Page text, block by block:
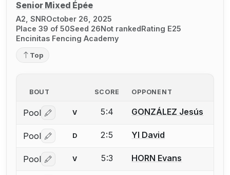
Senior Mixed Épée
A2, SNROctober 26, 2025
Place 39 of 50Seed 26 Not ranked Rating E25
Encinitas Fencing Academy
Top
BOUT SCORE OPPONENT
Pool Log in or create an account to report a bout
V 5:4 GONZÁLEZ Jesús
Pool Log in or create an account to report a bout
D 2:5 YI David
Pool Log in or create an account to report a bout
V 5:3 HORN Evans